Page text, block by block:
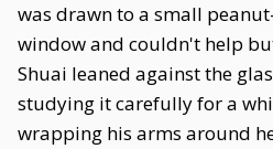
was drawn to a small
window and couldn't help
Shuai leaned against the
studying it carefully for a
wrapping his arms around